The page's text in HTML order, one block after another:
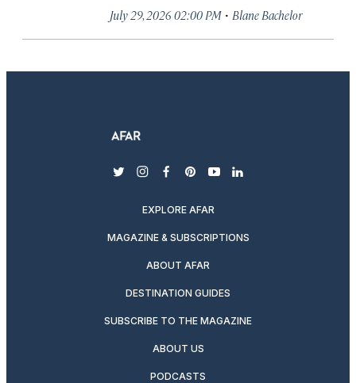
July 29, 2026 02:00 PM · Blane Bachelor
twitterinstagram
facebook
pinterest
youtubelinkedin
EXPLORE AFAR
MAGAZINE & SUBSCRIPTIONS
ABOUT AFAR
DESTINATION GUIDES
SUBSCRIBE TO THE MAGAZINE
ABOUT US
PODCASTS